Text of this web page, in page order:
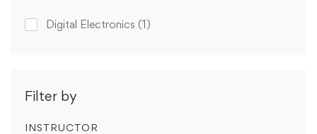
Digital Electronics (1)
Filter by
INSTRUCTOR